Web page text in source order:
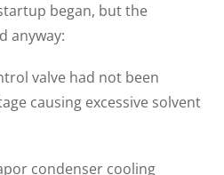
began, but the
anyway:
valve had not been
causing excessive solvent
condenser cooling